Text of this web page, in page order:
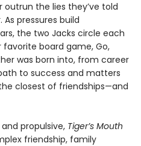
the lies they’ve told
pressures build
the two Jacks circle each
board game, Go,
was born into, from career
to success and matters
closest of friendships—and
propulsive, Tiger’s Mouth
friendship, family